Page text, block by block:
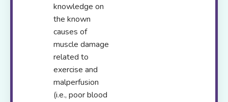
knowledge on
the known
causes of
muscle damage
related to
exercise and
malperfusion
(i.e., poor blood